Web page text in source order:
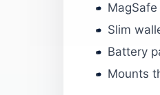
Slim
Battery
Mounts